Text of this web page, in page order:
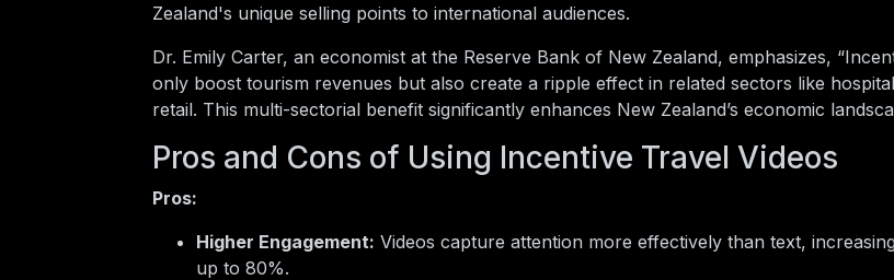
Zealand's unique selling points to international audiences.
Dr. Emily Carter, an economist at the Reserve Bank of New Zealand, emphasizes,
only boost tourism revenues but also create a ripple effect in related sectors like
retail. This multi-sectorial benefit significantly enhances New Zealand’s economic
Pros and Cons of Using Incentive Travel Videos
Pros:
Higher Engagement: Videos capture attention more effectively than text,
up to 80%.